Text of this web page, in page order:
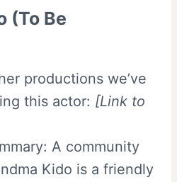
(To Be
productions we’ve
this actor: [Link to
A community
Kido is a friendly